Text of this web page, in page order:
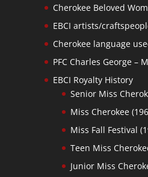
Cherokee Beloved
EBCI artists/
Cherokee language
PFC Charles George –
EBCI Royalty History
Senior Miss
Miss Cherokee
Miss Fall Festival
Teen Miss
Junior Miss